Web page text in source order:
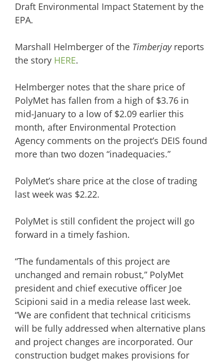
Draft Environmental Impact Statement by the
EPA.
Marshall Helmberger of the Timberjayreports
the story HERE.
Helmberger notes that the share price of
PolyMet has fallen from a high of $3.76 in
mid-January to a low of $2.09 earlier this
month, after Environmental Protection
Agency comments on the project’s DEIS found
more than two dozen “inadequacies.”
PolyMet’s share price at the close of trading
last week was $2.22.
PolyMet is still confident the project will go
forward in a timely fashion.
“The fundamentals of this project are
unchanged and remain robust,” PolyMet
president and chief executive officer Joe
Scipioni said in a media release last week.
“We are confident that technical criticisms
will be fully addressed when alternative plans
and project changes are incorporated. Our
construction budget makes provisions for